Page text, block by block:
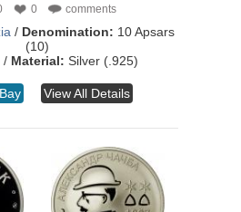
0 comments
/ Denomination: 10 Apsars
(10)
/ Material: Silver (.925)
View All Details